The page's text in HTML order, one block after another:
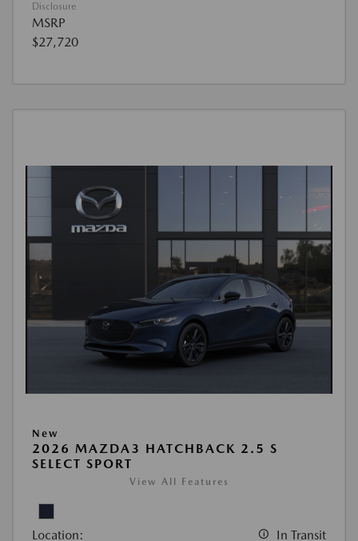
Disclosure
MSRP
$27,720
New
2026 MAZDA3 HATCHBACK 2.5 S
SELECT SPORT
View All Features
Location: In Transit